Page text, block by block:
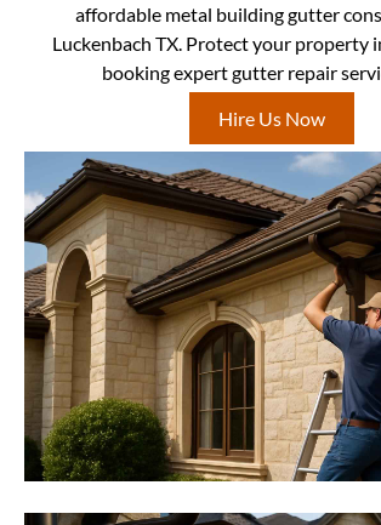
affordable metal building gutter
Luckenbach TX. Protect your property
booking expert gutter repair
Hire Us Now